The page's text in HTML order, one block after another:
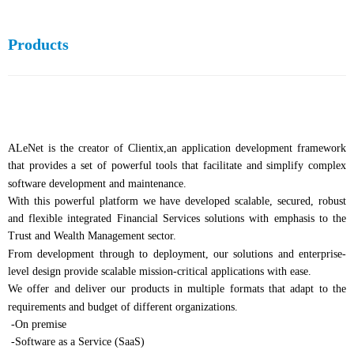
Products
ALeNet is the creator of Clientix,an application development framework
that provides a set of powerful tools that facilitate and simplify complex
software development and maintenance.
With this powerful platform we have developed scalable, secured, robust
and flexible integrated Financial Services solutions with emphasis to the
Trust and Wealth Management sector.
From development through to deployment, our solutions and enterprise-
level design provide scalable mission-critical applications with ease.
We offer and deliver our products in multiple formats that adapt to the
requirements and budget of different organizations.
-On premise
-Software as a Service (SaaS)